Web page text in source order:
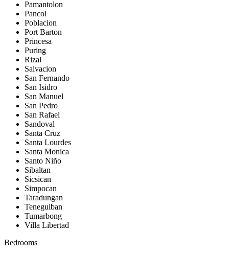
Pamantolon
Pancol
Poblacion
Port Barton
Princesa
Puring
Rizal
Salvacion
San Fernando
San Isidro
San Manuel
San Pedro
San Rafael
Sandoval
Santa Cruz
Santa Lourdes
Santa Monica
Santo Niño
Sibaltan
Sicsican
Simpocan
Taradungan
Teneguiban
Tumarbong
Villa Libertad
Bedrooms